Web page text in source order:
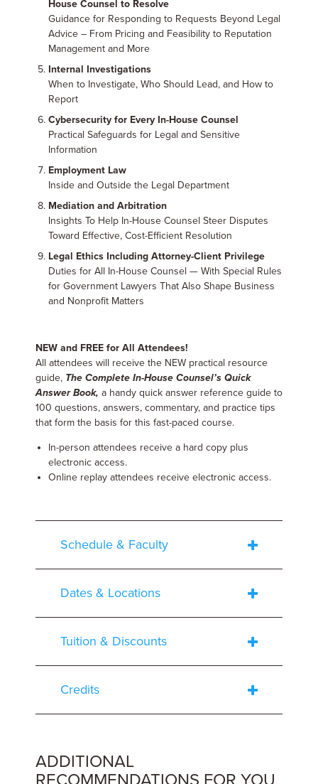
House Counsel to Resolve
Guidance for Responding to Requests Beyond Legal
Advice – From Pricing and Feasibility to Reputation
Management and More
Internal Investigations
When to Investigate, Who Should Lead, and How to
Report
Cybersecurity for Every In-House Counsel
Practical Safeguards for Legal and Sensitive
Information
Employment Law
Inside and Outside the Legal Department
Mediation and Arbitration
Insights To Help In-House Counsel Steer Disputes
Toward Effective, Cost-Efficient Resolution
Legal Ethics Including Attorney-Client Privilege
Duties for All In-House Counsel — With Special Rules
for Government Lawyers That Also Shape Business
and Nonprofit Matters
NEW and FREE for All Attendees!
All attendees will receive the NEW practical resource
guide, The Complete In-House Counsel’s Quick
Answer Book, a handy quick answer reference guide to
100 questions, answers, commentary, and practice tips
that form the basis for this fast-paced course.
In-person attendees receive a hard copy plus
electronic access.
Online replay attendees receive electronic access.
Schedule & Faculty
Dates & Locations
Tuition & Discounts
Credits
ADDITIONAL